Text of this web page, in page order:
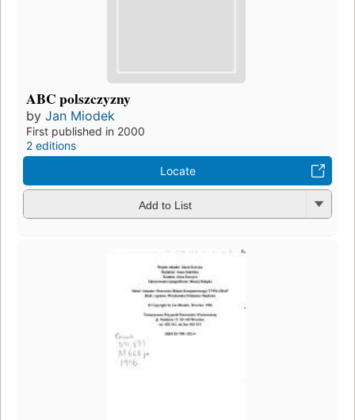
ABC polszczyzny
by Jan Miodek
First published in 2000
2 editions
Locate
Add to List